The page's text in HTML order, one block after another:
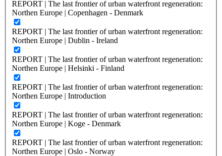
REPORT | The last frontier of urban waterfront regeneration:
Northen Europe | Copenhagen - Denmark
REPORT | The last frontier of urban waterfront regeneration:
Northen Europe | Dublin - Ireland
REPORT | The last frontier of urban waterfront regeneration:
Northen Europe | Helsinki - Finland
REPORT | The last frontier of urban waterfront regeneration:
Northen Europe | Introduction
REPORT | The last frontier of urban waterfront regeneration:
Northen Europe | Koge - Denmark
REPORT | The last frontier of urban waterfront regeneration:
Northen Europe | Oslo - Norway